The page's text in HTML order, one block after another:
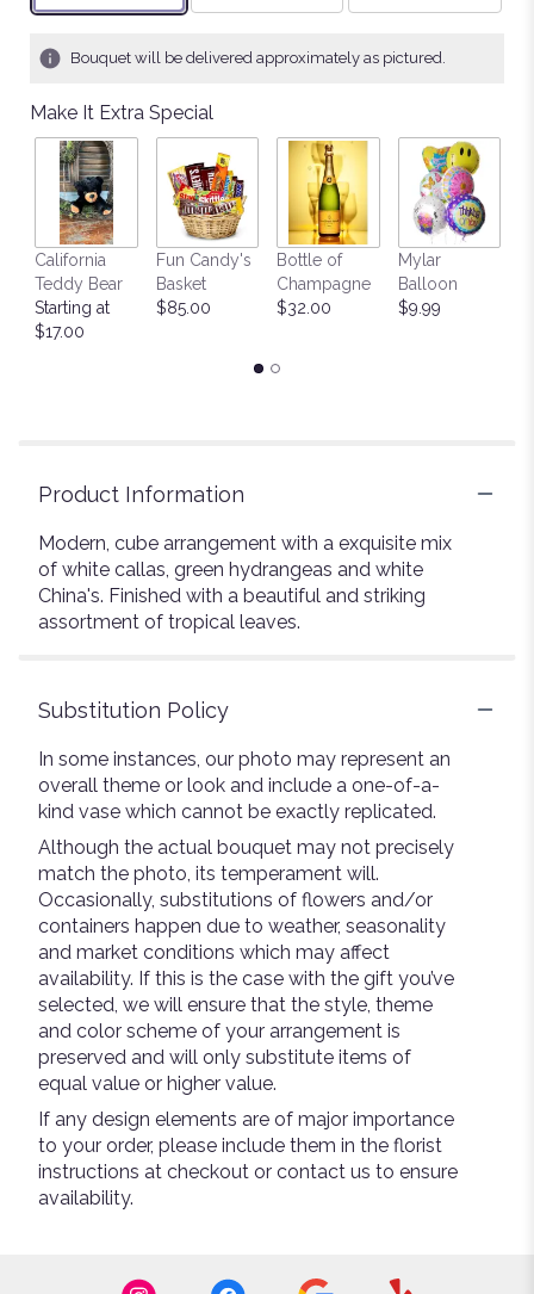
Bouquet will be delivered approximately as pictured.
Make It Extra Special
California
Teddy Bear
Starting at
$17.00
Fun Candy's
Basket
$85.00
Bottle of
Champagne
$32.00
Mylar
Balloon
$9.99
Product Information
Modern, cube arrangement with a exquisite mix
of white callas, green hydrangeas and white
China's. Finished with a beautiful and striking
assortment of tropical leaves.
Substitution Policy
In some instances, our photo may represent an
overall theme or look and include a one-of-a-
kind vase which cannot be exactly replicated.
Although the actual bouquet may not precisely
match the photo, its temperament will.
Occasionally, substitutions of flowers and/or
containers happen due to weather, seasonality
and market conditions which may affect
availability. If this is the case with the gift you’ve
selected, we will ensure that the style, theme
and color scheme of your arrangement is
preserved and will only substitute items of
equal value or higher value.
If any design elements are of major importance
to your order, please include them in the florist
instructions at checkout or contact us to ensure
availability.